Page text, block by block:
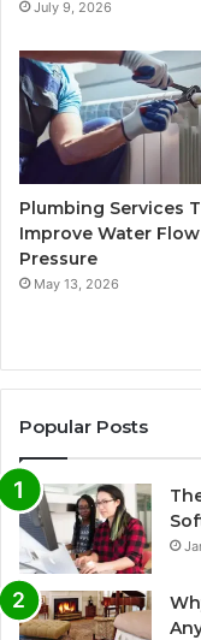
July 9, 2026
Plumbing Services
Improve Water
Pressure
May 13, 2026
Popular Posts